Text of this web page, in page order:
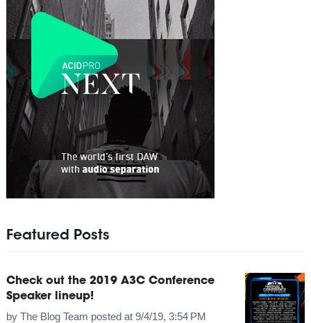
Featured Posts
Check out the 2019 A3C Conference
Speaker lineup!
by The Blog Team posted at 9/4/19, 3:54 PM